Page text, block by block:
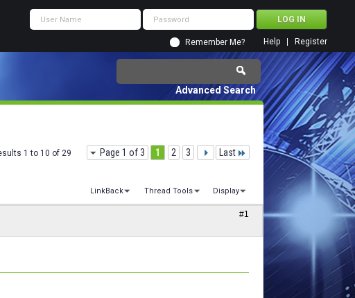
Remember Me? Register
Help
Advanced Search
Page 1 of 3 1 2 3 Last
1 to 10 of 29
LinkBack Thread Tools Display
#1